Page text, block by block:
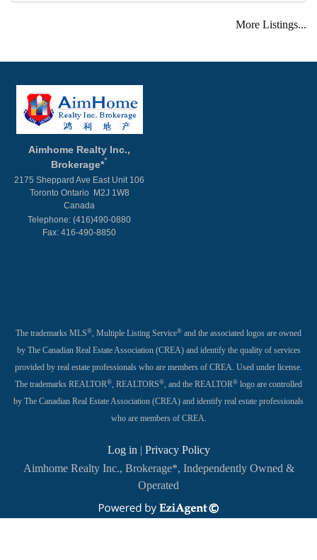
More Listings...
Aimhome Realty Inc.,
Brokerage**
2175 Sheppard Ave East Unit 106
Toronto Ontario M2J 1W8
Canada
Telephone: (416)490-0880
Fax: 416-490-8850
The trademarks MLS®, Multiple Listing Service® and the associated logos are owned
by The Canadian Real Estate Association (CREA) and identify the quality of services
provided by real estate professionals who are members of CREA. Used under license.
The trademarks REALTOR®, REALTORS®, and the REALTOR® logo are controlled
by The Canadian Real Estate Association (CREA) and identify real estate professionals
who are members of CREA.
Log in| Privacy Policy
Aimhome Realty Inc., Brokerage*, Independently Owned &
Operated